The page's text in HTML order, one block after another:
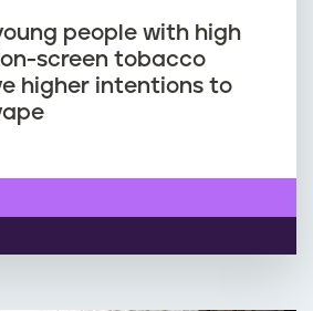
people with high
screen tobacco
higher intentions to